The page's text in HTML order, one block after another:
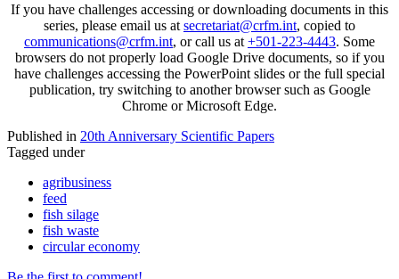
If you have challenges accessing or downloading documents in this
series, please email us at secretariat@crfm.int, copied to
communications@crfm.int, or call us at +501-223-4443. Some
browsers do not properly load Google Drive documents, so if you
have challenges accessing the PowerPoint slides or the full special
publication, try switching to another browser such as Google
Chrome or Microsoft Edge.
Published in 20th Anniversary Scientific Papers
Tagged under
agribusiness
feed
fish silage
fish waste
circular economy